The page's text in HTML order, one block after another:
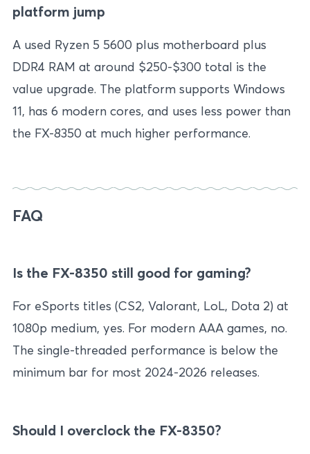
platform jump
A used Ryzen 5 5600 plus motherboard plus
DDR4 RAM at around $250-$300 total is the
value upgrade. The platform supports Windows
11, has 6 modern cores, and uses less power than
the FX-8350 at much higher performance.
FAQ
Is the FX-8350 still good for gaming?
For eSports titles (CS2, Valorant, LoL, Dota 2) at
1080p medium, yes. For modern AAA games, no.
The single-threaded performance is below the
minimum bar for most 2024-2026 releases.
Should I overclock the FX-8350?